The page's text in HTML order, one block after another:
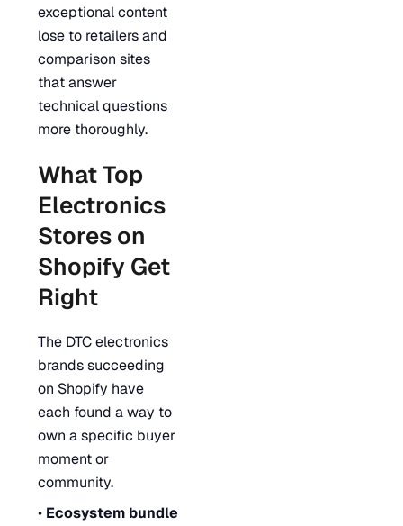
exceptional content
lose to retailers and
comparison sites
that answer
technical questions
more thoroughly.
What Top
Electronics
Stores on
Shopify Get
Right
The DTC electronics
brands succeeding
on Shopify have
each found a way to
own a specific buyer
moment or
community.
• Ecosystem bundle